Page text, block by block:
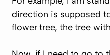
direction is supposed
flower tree, the tree